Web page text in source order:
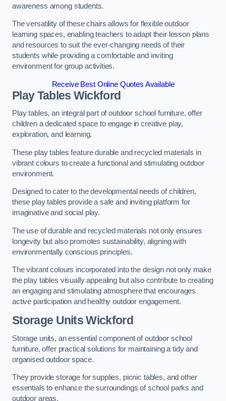
awareness among students.
The versatility of these chairs allows for flexible outdoor
learning spaces, enabling teachers to adapt their lesson plans
and resources to suit the ever-changing needs of their
students while providing a comfortable and inviting
environment for group activities.
Receive Best Online Quotes Available
Play Tables Wickford
Play tables, an integral part of outdoor school furniture, offer
children a dedicated space to engage in creative play,
exploration, and learning.
These play tables feature durable and recycled materials in
vibrant colours to create a functional and stimulating outdoor
environment.
Designed to cater to the developmental needs of children,
these play tables provide a safe and inviting platform for
imaginative and social play.
The use of durable and recycled materials not only ensures
longevity but also promotes sustainability, aligning with
environmentally conscious principles.
The vibrant colours incorporated into the design not only make
the play tables visually appealing but also contribute to creating
an engaging and stimulating atmosphere that encourages
active participation and healthy outdoor engagement.
Storage Units Wickford
Storage units, an essential component of outdoor school
furniture, offer practical solutions for maintaining a tidy and
organised outdoor space.
They provide storage for supplies, picnic tables, and other
essentials to enhance the surroundings of school parks and
outdoor areas.